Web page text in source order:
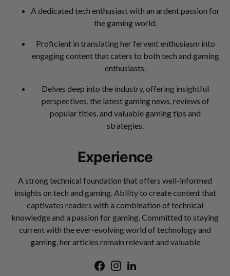
A dedicated tech enthusiast with an ardent passion for
the gaming world.
Proficient in translating her fervent enthusiasm into
engaging content that caters to both tech and gaming
enthusiasts.
Delves deep into the industry, offering insightful
perspectives, the latest gaming news, reviews of
popular titles, and valuable gaming tips and
strategies.
Experience
A strong technical foundation that offers well-informed
insights on tech and gaming. Ability to create content that
captivates readers with a combination of technical
knowledge and a passion for gaming. Committed to staying
current with the ever-evolving world of technology and
gaming, her articles remain relevant and valuable